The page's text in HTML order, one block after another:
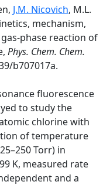
J.M. Nicovich, M.L.
mechanism,
phase reaction of
Phys. Chem. Chem.
b707017a.
fluorescence
to study the
chlorine with
of temperature
Torr) in
K, measured rate
and a